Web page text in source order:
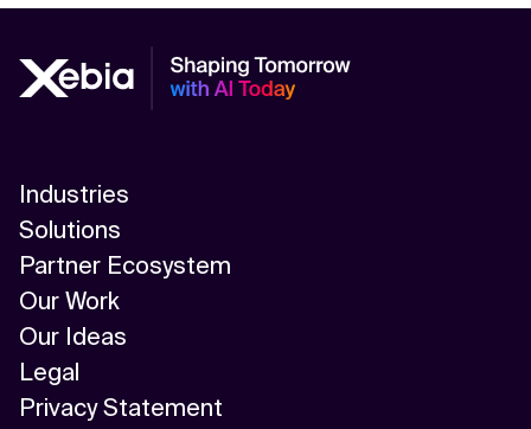
Industries
Solutions
Partner Ecosystem
Our Work
Our Ideas
Legal
Privacy Statement